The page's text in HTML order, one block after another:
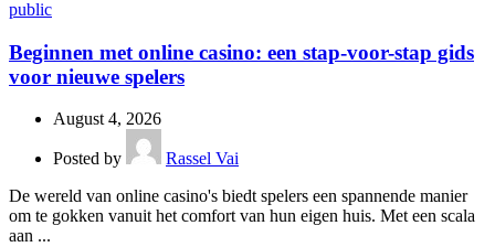
public
Beginnen met online casino: een stap-voor-stap gids
voor nieuwe spelers
August 4, 2026
Posted by
Rassel Vai
De wereld van online casino's biedt spelers een spannende manier
om te gokken vanuit het comfort van hun eigen huis. Met een scala
aan ...